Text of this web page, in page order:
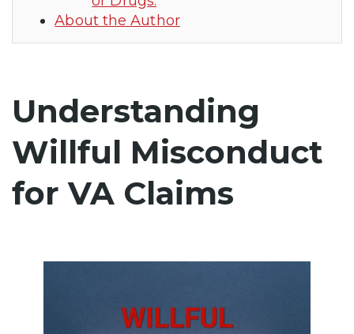
About the Author
Understanding
Willful Misconduct
for VA Claims